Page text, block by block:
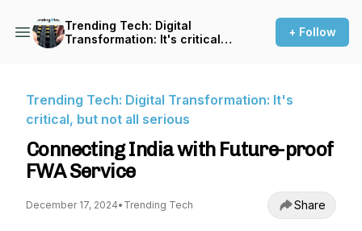
Trending Tech: Digital
Transformation: It's critical,
+ Follow
Trending Tech: Digital Transformation: It's
critical, but not all serious
Connecting India with Future-proof
FWA Service
December 17, 2024• Trending Tech Share